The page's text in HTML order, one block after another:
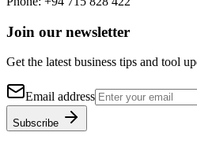
Join our newsletter
Get the latest business tips and tool
Email address
Subscribe